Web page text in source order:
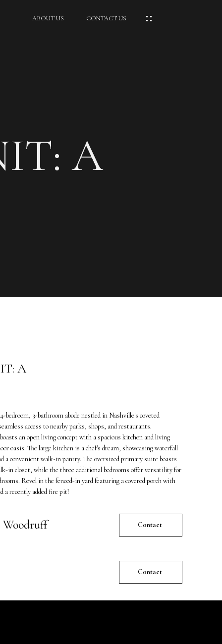
ABOUT US CONTACT US
A
A
3-bathroom abode nestled in Nashville's coveted
access to nearby parks, shops, and restaurants.
an open living concept with a spacious kitchen and living
oasis. The large kitchen is a chef's dream, showcasing waterfall
a convenient walk-in pantry. The oversized primary suite boasts
in closet, while the three additional bedrooms offer versatility for
Revel in the fenced-in yard featuring a covered porch with
a recently added fire pit!
Woodruff Contact
Contact